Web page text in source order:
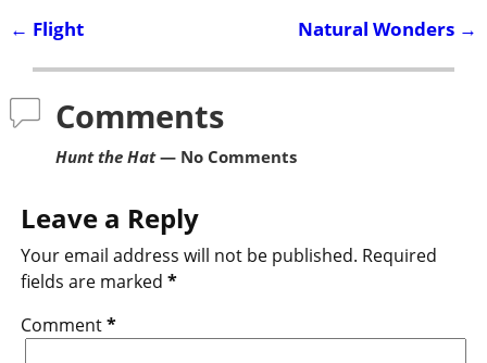
Post navigation
← Flight Natural Wonders →
Comments
Hunt the Hat— No Comments
Leave a Reply
Your email address will not be published. Required
fields are marked *
Comment*